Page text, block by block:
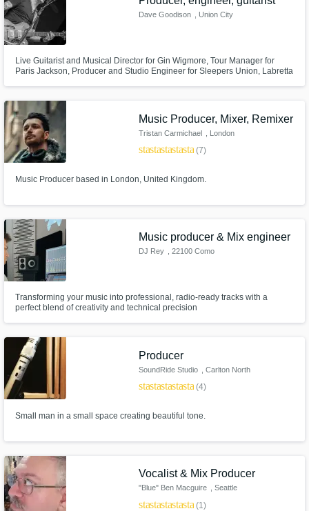
Dave Goodison , Union City
Live Guitarist and Musical Director for Gin Wigmore, Tour Manager for
Paris Jackson, Producer and Studio Engineer for Sleepers Union, Labretta
of it which I genuinely love sharing; any genre, any level.
Music Producer, Mixer, Remixer
Tristan Carmichael , London
starstarstarstarstar(7)
Music Producer based in London, United Kingdom.
Music producer & Mix engineer
DJ Rey , 22100 Como
Transforming your music into professional, radio-ready tracks with a
perfect blend of creativity and technical precision
Producer
SoundRide Studio
, Carlton North
VIC 3054
starstarstarstarstar(4)
Small man in a small space creating beautiful tone.
Vocalist & Mix Producer
"Blue" Ben Macguire , Seattle
starstarstarstarstar(1)